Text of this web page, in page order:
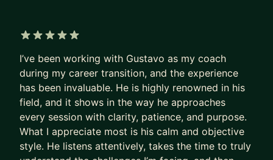
Many PMs are excellent at shipping products that
Most are terrible at replicating that impact on
their own career.
- They sleepwalk.
- They accept the first offer that falls into their
lap,
- Or, worse, hope their manager will finally “see
their potential”
I’ve been working with Gustavo as my coach
during my career transition, and the experience
has been invaluable. He is highly renowned in his
field, and it shows in the way he approaches
every session with clarity, patience, and purpose.
What I appreciate most is his calm and objective
style. He listens attentively, takes the time to truly